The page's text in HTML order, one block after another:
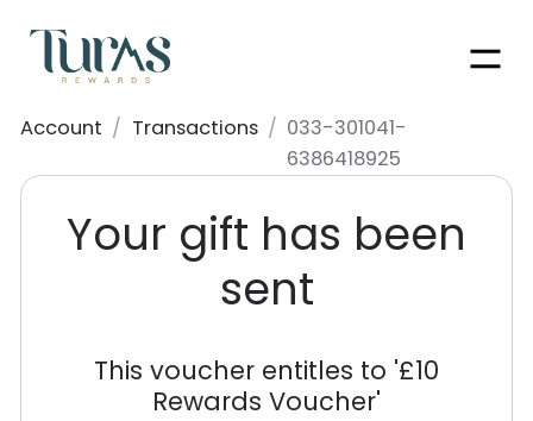
Account / Transactions / 033-301041-
6386418925
Your gift has been
sent
This voucher entitles to '£10
Rewards Voucher'